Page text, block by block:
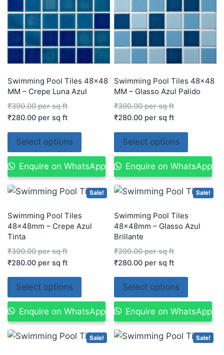
Swimming Pool Tiles 48×48
MM – Crepe Luna Azul
₹390.00per sq ft
₹280.00 per sq ft
Select options
Enquire on WhatsApp
Swimming Pool Tiles 48×48
MM – Glasso Azul Palido
₹390.00per sq ft
₹280.00 per sq ft
Select options
Enquire on WhatsApp
Sale!
Swimming Pool Tiles
48×48mm – Crepe Azul
Tinta
₹390.00per sq ft
₹280.00 per sq ft
Select options
Enquire on WhatsApp
Sale!
Swimming Pool Tiles
48×48mm – Glasso Azul
Brillante
₹390.00per sq ft
₹280.00 per sq ft
Select options
Enquire on WhatsApp
Sale! Sale!